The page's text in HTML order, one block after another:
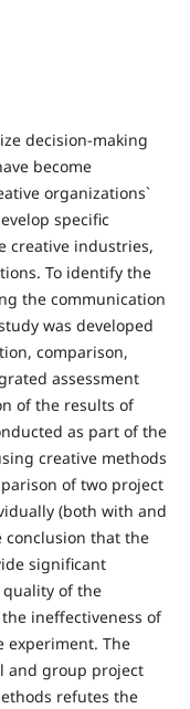
decision-making
become
organizations`
specific
creative industries,
To identify the
the communication
was developed
comparison,
assessment
of the results of
as part of the
creative methods
of two project
(both with and
conclusion that the
significant
quality of the
ineffectiveness of
experiment. The
and group project
refutes the